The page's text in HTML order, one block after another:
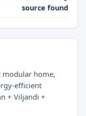
source found
modular home,
efficient
+ Viljandi +